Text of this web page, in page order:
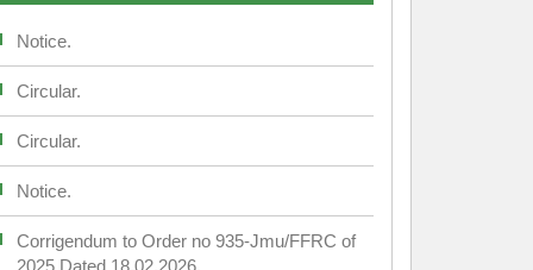
Notice.
Circular.
Circular.
Notice.
Corrigendum to Order no 935-Jmu/FFRC of
2025 Dated 18.02.2026.